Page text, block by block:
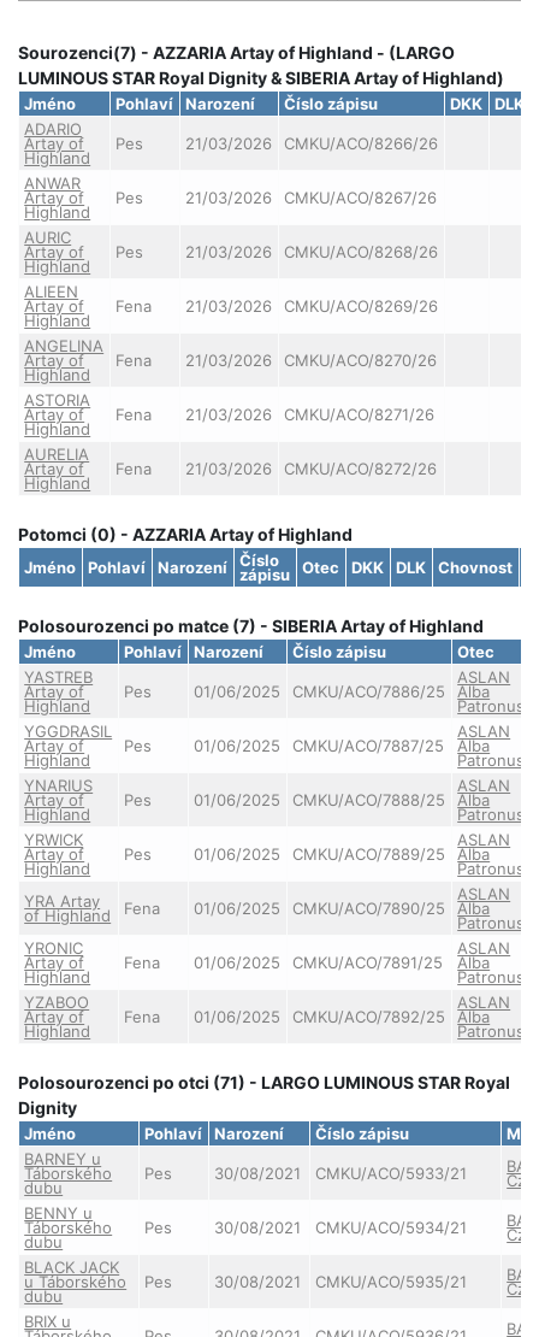
Sourozenci(7) - AZZARIA Artay of Highland - (LARGO
LUMINOUS STAR Royal Dignity & SIBERIA Artay of Highland)
Jméno Pohlaví Narození Číslo zápisu DKK DLK
ADARIO
Artay of
Highland
Pes 21/03/2026 CMKU/ACO/8266/26
ANWAR
Artay of
Highland
Pes 21/03/2026 CMKU/ACO/8267/26
AURIC
Artay of
Highland
Pes 21/03/2026 CMKU/ACO/8268/26
ALIEEN
Artay of
Highland
Fena 21/03/2026 CMKU/ACO/8269/26
ANGELINA
Artay of
Highland
Fena 21/03/2026 CMKU/ACO/8270/26
ASTORIA
Artay of
Highland
Fena 21/03/2026 CMKU/ACO/8271/26
AURELIA
Artay of
Highland
Fena 21/03/2026 CMKU/ACO/8272/26
Potomci (0) - AZZARIA Artay of Highland
Jméno Pohlaví Narození Číslo
zápisu Otec DKK DLK Chovnost
Polosourozenci po matce (7) - SIBERIA Artay of Highland
Jméno Pohlaví Narození Číslo zápisu Otec
YASTREB
Artay of
Highland
Pes 01/06/2025 CMKU/ACO/7886/25
ASLAN
Alba
Patronus
YGGDRASIL
Artay of
Highland
Pes 01/06/2025 CMKU/ACO/7887/25
ASLAN
Alba
Patronus
YNARIUS
Artay of
Highland
Pes 01/06/2025 CMKU/ACO/7888/25
ASLAN
Alba
Patronus
YRWICK
Artay of
Highland
Pes 01/06/2025 CMKU/ACO/7889/25
ASLAN
Alba
Patronus
YRA Artay
of Highland Fena 01/06/2025 CMKU/ACO/7890/25
ASLAN
Alba
Patronus
YRONIC
Artay of
Highland
Fena 01/06/2025 CMKU/ACO/7891/25
ASLAN
Alba
Patronus
YZABOO
Artay of
Highland
Fena 01/06/2025 CMKU/ACO/7892/25
ASLAN
Alba
Patronus
Polosourozenci po otci (71) - LARGO LUMINOUS STAR Royal
Dignity
Jméno Pohlaví Narození Číslo zápisu
BARNEY u
Táborského
dubu
Pes 30/08/2021 CMKU/ACO/5933/21
BENNY u
Táborského
dubu
Pes 30/08/2021 CMKU/ACO/5934/21
BLACK JACK
u Táborského
dubu
Pes 30/08/2021 CMKU/ACO/5935/21
BRIX u